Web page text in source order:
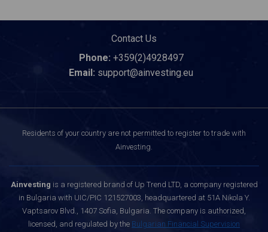
Contact Us
Phone: +359(2)4928497
Email: support@ainvesting.eu
Residents of your country are not permitted to register to trade with
Ainvesting.
Ainvesting is a registered brand of Up Trend LTD, a company registered
in Bulgaria with UIC/PIC 121527003, headquartered at 51A Nikola Y.
Vaptsarov Blvd., 1407 Sofia, Bulgaria. The company is authorized,
licensed, and regulated by the Bulgarian Financial Supervision